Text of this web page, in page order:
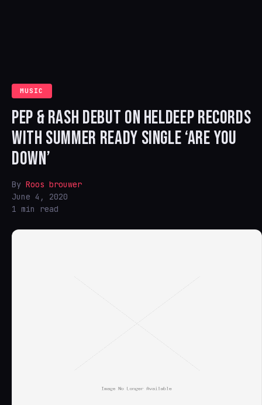
MUSIC
PEP & RASH DEBUT ON HELDEEP RECORDS
WITH SUMMER READY SINGLE ‘ARE YOU
DOWN’
By Roos brouwer
June 4, 2020
1 min read